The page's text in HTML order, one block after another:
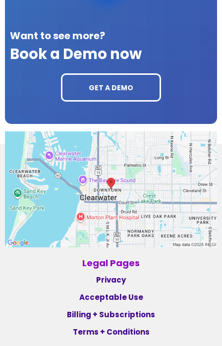
Want to see more?
Book a Demo now
GET A DEMO
Legal Pages
Privacy
Acceptable Use
Billing + Subscriptions
Terms + Conditions